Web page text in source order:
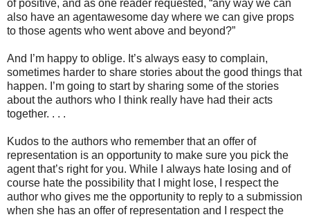
of positive, and as one reader requested, “any way we can
also have an agentawesome day where we can give props
to those agents who went above and beyond?”
And I’m happy to oblige. It’s always easy to complain,
sometimes harder to share stories about the good things that
happen. I’m going to start by sharing some of the stories
about the authors who I think really have had their acts
together. . . .
Kudos to the authors who remember that an offer of
representation is an opportunity to make sure you pick the
agent that’s right for you. While I always hate losing and of
course hate the possibility that I might lose, I respect the
author who gives me the opportunity to reply to a submission
when she has an offer of representation and I respect the